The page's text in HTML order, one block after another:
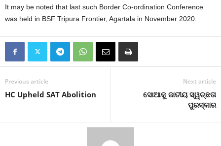
It may be noted that last such Border Co-ordination Conference
was held in BSF Tripura Frontier, Agartala in November 2020.
Previous article
HC Upheld SAT Abolition
Next article
ସୋଆକୁ ଜାତୀୟ ସ୍ୱଚ୍ଛତା
ପୁରସ୍କାର